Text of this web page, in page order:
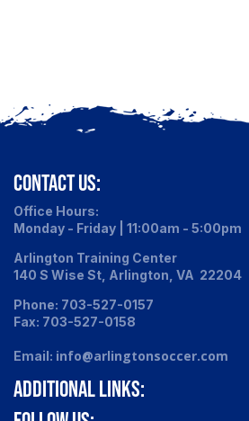
CONTACT US:
Office Hours:
Monday - Friday | 11:00am - 5:00pm
Arlington Training Center
140 S Wise St, Arlington, VA 22204
Phone: 703-527-0157
Fax: 703-527-0158
Email: info@arlingtonsoccer.com
ADDITIONAL LINKS: